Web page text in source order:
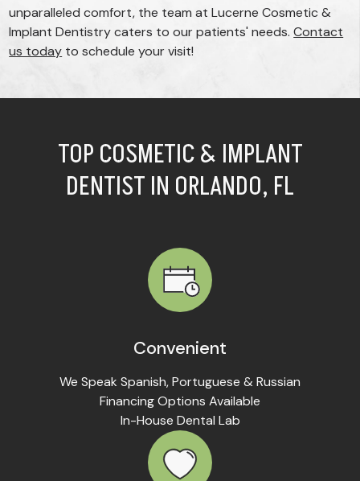
unparalleled comfort, the team at Lucerne Cosmetic &
Implant Dentistry caters to our patients' needs.Contact
us today to schedule your visit!
TOP COSMETIC & IMPLANT
DENTIST IN ORLANDO, FL
Convenient
We Speak Spanish, Portuguese & Russian
Financing Options Available
In-House Dental Lab